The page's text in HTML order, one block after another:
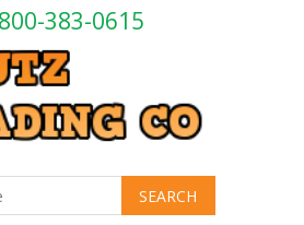
800-383-0615